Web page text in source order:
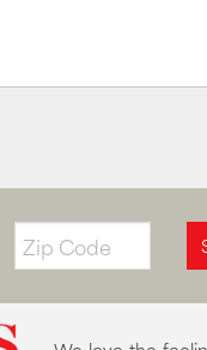
Zip
Code